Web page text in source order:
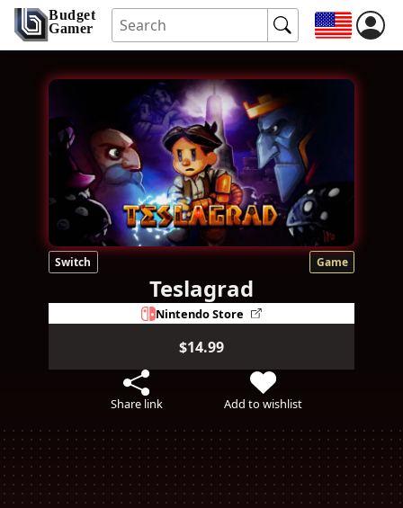
Budget
Gamer
Switch Game
Teslagrad
Nintendo Store
$14.99
Share link Add to wishlist